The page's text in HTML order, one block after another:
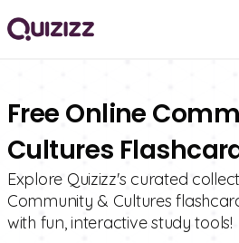
Free Online
Cultures
Explore Quizizz's curated
Community & Cultures
with fun, interactive study tools!